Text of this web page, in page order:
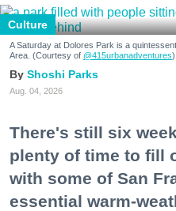
Culture
A Saturday at Dolores Park is a
Area. (Courtesy of @415urbanadventures)
Shoshi Parks
Aug. 04, 2026
There's still six
plenty of time to fill
with some of San
essential warm-